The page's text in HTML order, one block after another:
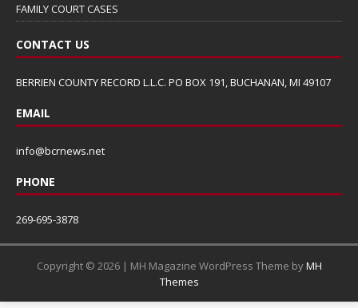
FAMILY COURT CASES
CONTACT US
BERRIEN COUNTY RECORD L.L.C. PO BOX 191, BUCHANAN, MI 49107
EMAIL
info@bcrnews.net
PHONE
269-695-3878
Copyright © 2026 | MH Magazine WordPress Theme byMH
Themes